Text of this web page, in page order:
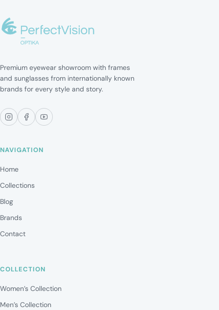
Premium eyewear showroom with frames
and sunglasses from internationally known
brands for every style and story.
NAVIGATION
Home
Collections
Blog
Brands
Contact
COLLECTION
Women’s Collection
Men’s Collection